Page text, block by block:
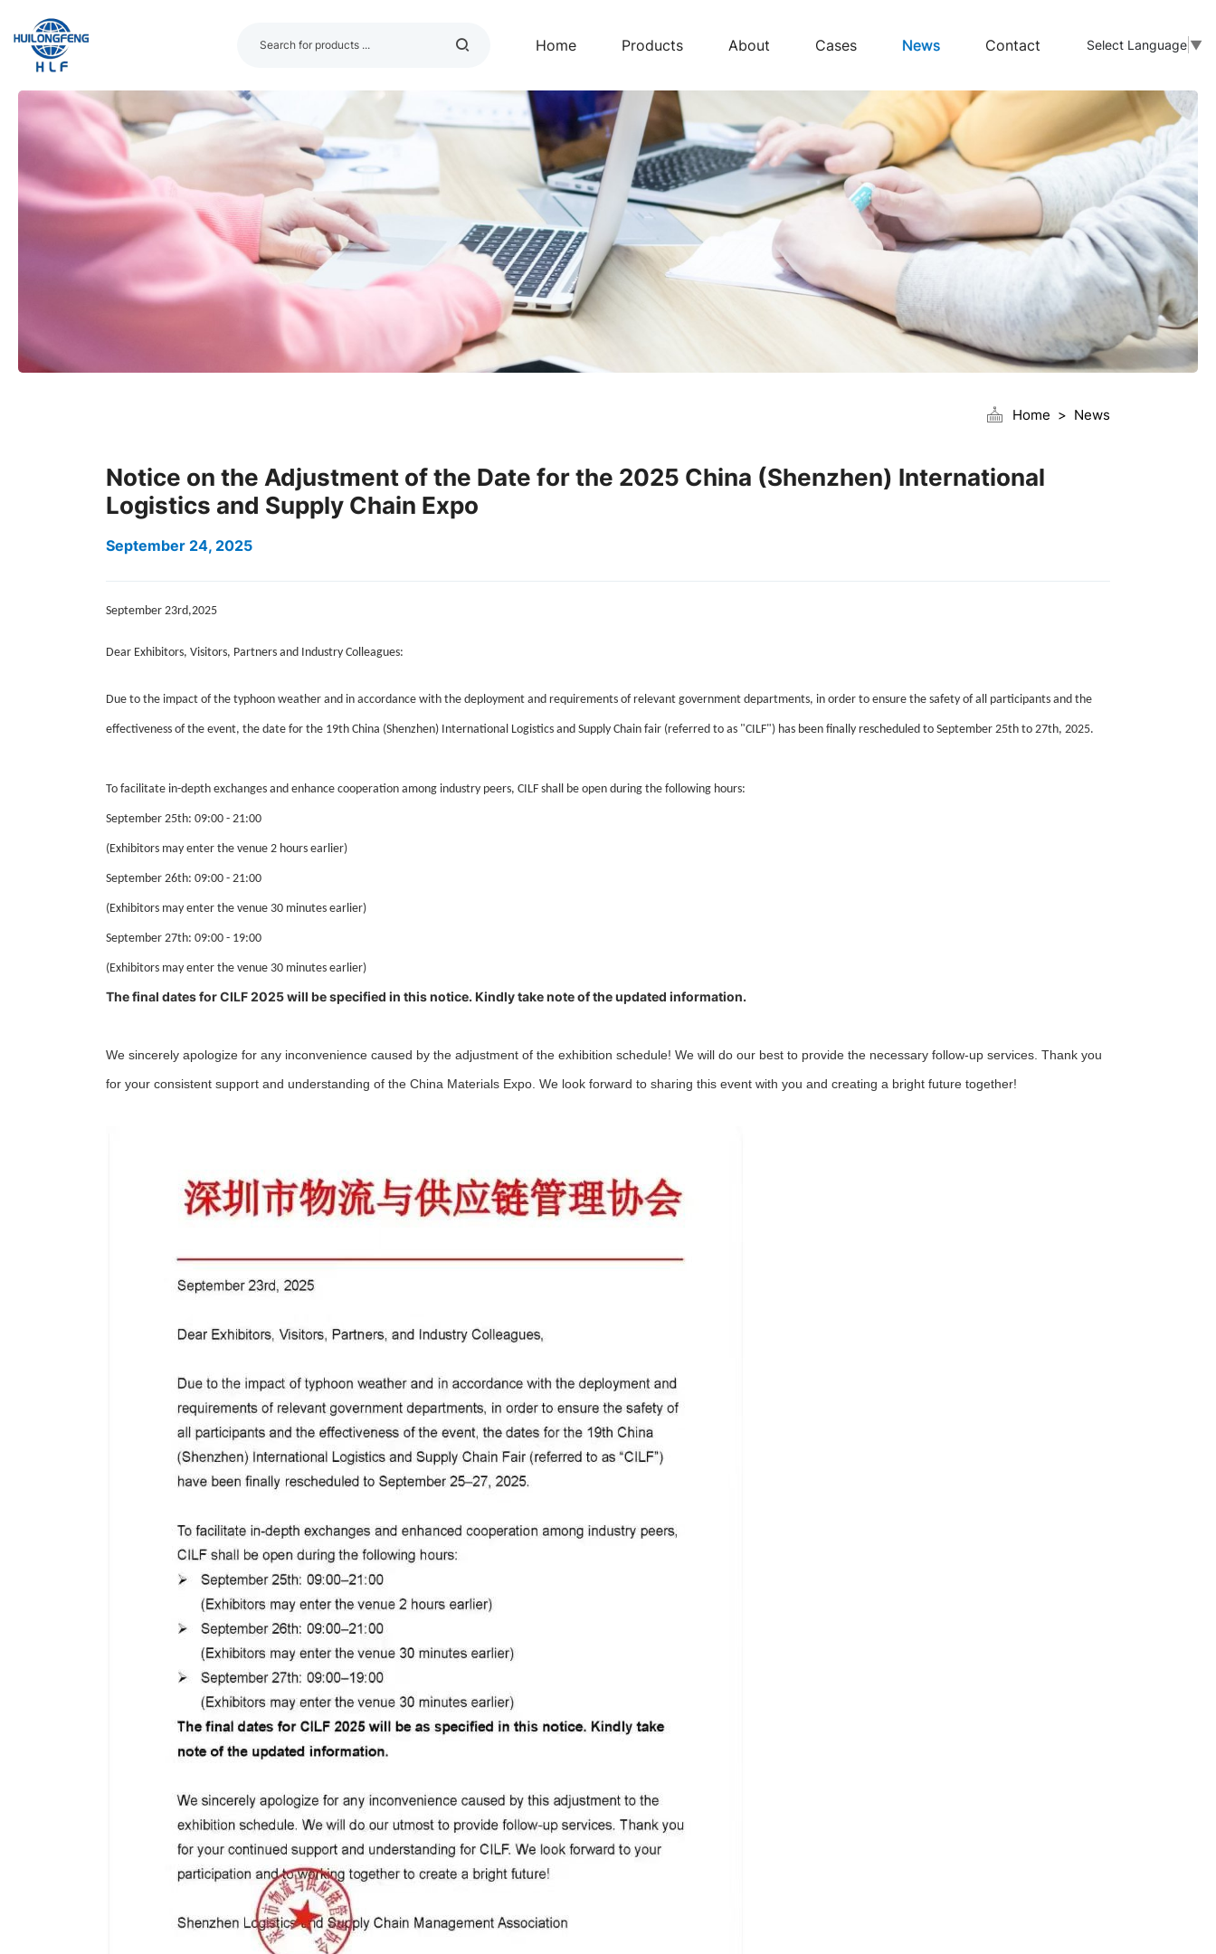
Select Language ▼
Home Products About Cases News Contact
Home News
Notice on the Adjustment of the Date for the 2025 China (Shenzhen) International
Logistics and Supply Chain Expo
September 24, 2025
September 23rd,2025
Dear Exhibitors, Visitors, Partners and Industry Colleagues:
Due to the impact of the typhoon weather and in accordance with the deployment and requirements of relevant government departments, in order to ensure the safety of all participants and the
effectiveness of the event, the date for the 19th China (Shenzhen) International Logistics and Supply Chain fair (referred to as "CILF") has been finally rescheduled to September 25th to 27th, 2025.
To facilitate in-depth exchanges and enhance cooperation among industry peers, CILF shall be open during the following hours:
September 25th: 09:00 - 21:00
(Exhibitors may enter the venue 2 hours earlier)
September 26th: 09:00 - 21:00
(Exhibitors may enter the venue 30 minutes earlier)
September 27th: 09:00 - 19:00
(Exhibitors may enter the venue 30 minutes earlier)
The final dates for CILF 2025 will be specified in this notice. Kindly take note of the updated information.
We sincerely apologize for any inconvenience caused by the adjustment of the exhibition schedule! We will do our best to provide the necessary follow-up services. Thank you
for your consistent support and understanding of the China Materials Expo. We look forward to sharing this event with you and creating a bright future together!